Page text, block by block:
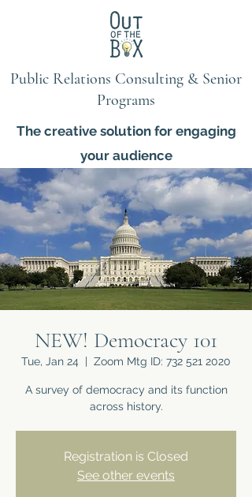
Public Relations Consulting & Senior
Programs
The creative solution for engaging
your audience
NEW! Democracy 101
Tue, Jan 24
  |
Zoom Mtg ID: 732 521 2020
A survey of democracy and its function
across history.
Registration is Closed
See other events